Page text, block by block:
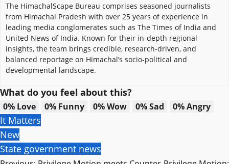
The HimachalScape Bureau comprises seasoned journalists
from Himachal Pradesh with over 25 years of experience in
leading media conglomerates such as The Times of India and
United News of India. Known for their in-depth regional
insights, the team brings credible, research-driven, and
balanced reportage on Himachal’s socio-political and
developmental landscape.
What do you feel about this?
0% Love 0% Funny 0%Wow 0%Sad 0%Angry
It Matters
New
State government news